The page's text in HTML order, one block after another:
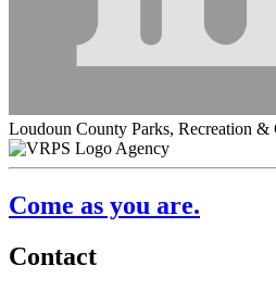
Loudoun County Parks, Recreation &
Agency
Come as you are.
Contact